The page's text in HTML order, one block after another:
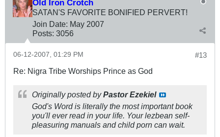
Old Iron Crotch
SATAN'S FAVORITE BONIFIED PERVERT!
Join Date: May 2007
Posts: 3056
#13
06-12-2007, 01:29 PM
Re: Nigra Tribe Worships Prince as God
Originally posted byPastor Ezekiel
God's Word is literally the most important book
you'll ever read in your life. Your lezbean self-
pleasuring manuals and child porn can wait.